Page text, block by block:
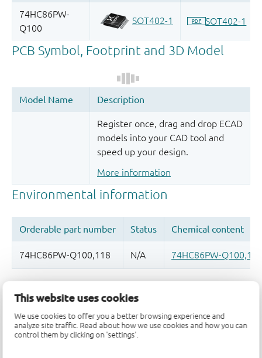
This website uses cookies
We use cookies to offer you a better browsing experience and
analyze site traffic. Read about how we use cookies and how you can
control them by clicking on 'settings'.
Register once, drag and drop ECAD
models into your CAD tool and
speed up your design.
More information